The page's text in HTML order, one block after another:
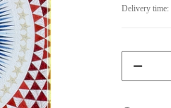
Delivery time: